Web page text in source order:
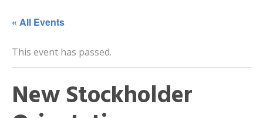
« All Events
This event has passed.
New Stockholder